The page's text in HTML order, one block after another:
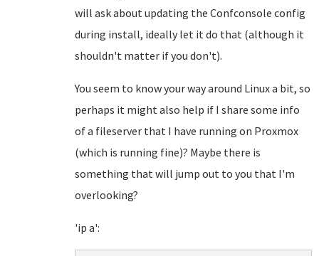
will ask about updating the Confconsole config
during install, ideally let it do that (although it
shouldn't matter if you don't).
You seem to know your way around Linux a bit, so
perhaps it might also help if I share some info
of a fileserver that I have running on Proxmox
(which is running fine)? Maybe there is
something that will jump out to you that I'm
overlooking?
'ip a':